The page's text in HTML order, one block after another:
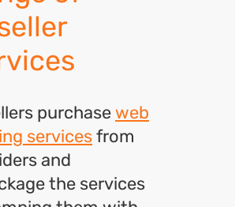
purchase web
servicesfrom
and
the services